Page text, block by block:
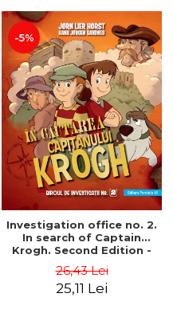
-5%
Investigation office no. 2.
In search of Captain
Krogh. Second Edition -
Hans Jørgen
26,43 Lei
25,11 Lei